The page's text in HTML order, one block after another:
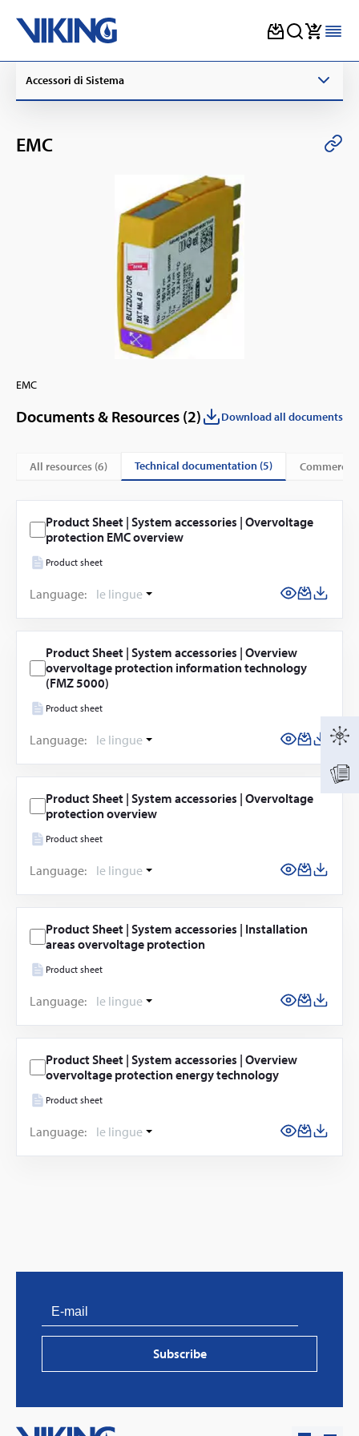
content
Accessori di Sistema
EMC
EMC
Documents & Resources (2) Download all documents
All resources (6) technical documentation (5)
Product Sheet | System accessories | Overvoltage
protection EMC overview
Product sheet
Language: le lingue
Product Sheet | System accessories | Overview
overvoltage protection information technology
(FMZ 5000)
Product sheet
Language: le lingue
Product Sheet | System accessories | Overvoltage
protection overview
Product sheet
Language: le lingue
Product Sheet | System accessories | Installation
areas overvoltage protection
Product sheet
Language: le lingue
Product Sheet | System accessories | Overview
overvoltage protection energy technology
Product sheet
Language: le lingue
Subscribe
PVProtect: Innovative fire protection for roofs with